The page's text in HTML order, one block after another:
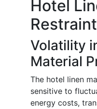
Hotel
Volatility
Material
The hotel linen
sensitive to
energy costs,